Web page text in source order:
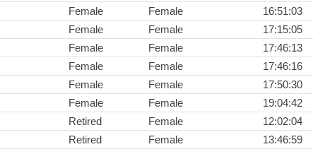
Female Female
16:51:03
Female Female
17:15:05
Female Female
17:46:13
Female Female
17:46:16
Female Female
17:50:30
Female Female
19:04:42
Retired Female
12:02:04
Retired Female
13:46:59